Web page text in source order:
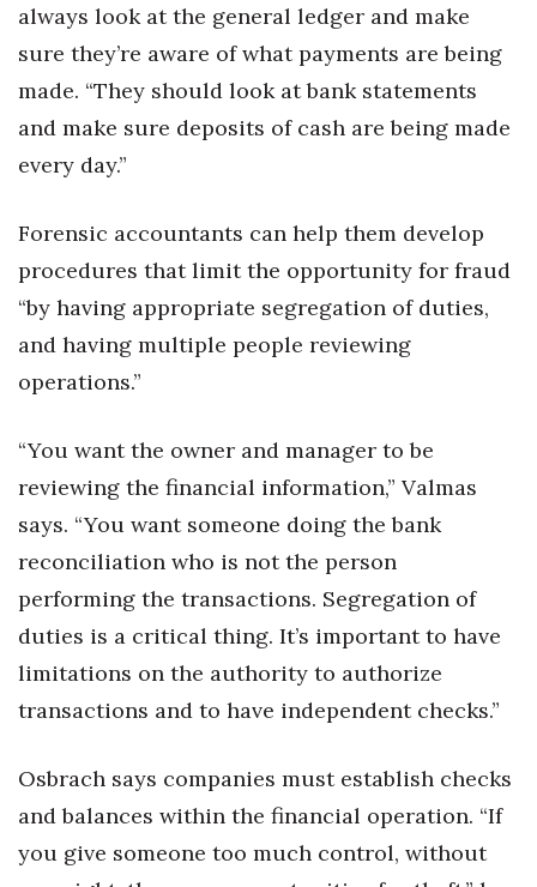
always look at the general ledger and make
sure they’re aware of what payments are being
made. “They should look at bank statements
and make sure deposits of cash are being made
every day.”
Forensic accountants can help them develop
procedures that limit the opportunity for fraud
“by having appropriate segregation of duties,
and having multiple people reviewing
operations.”
“You want the owner and manager to be
reviewing the financial information,” Valmas
says. “You want someone doing the bank
reconciliation who is not the person
performing the transactions. Segregation of
duties is a critical thing. It’s important to have
limitations on the authority to authorize
transactions and to have independent checks.”
Osbrach says companies must establish checks
and balances within the financial operation. “If
you give someone too much control, without